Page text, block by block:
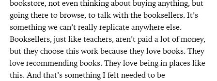
bookstore, not even thinking about buyinganything, but
going there to browse, to talk with thebooksellers. It’s
something we can’t really replicate anywhere else.
Booksellers, just like teachers, aren’t paid a lot of money,
but they choose this work because they love books. They
love recommending books. They love being in places like
this. And that’s something I felt needed to be